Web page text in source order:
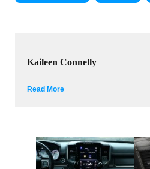
Kaileen Connelly
Read More